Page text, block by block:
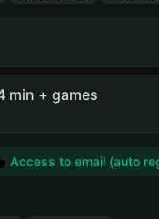
min + games
Access to email (auto